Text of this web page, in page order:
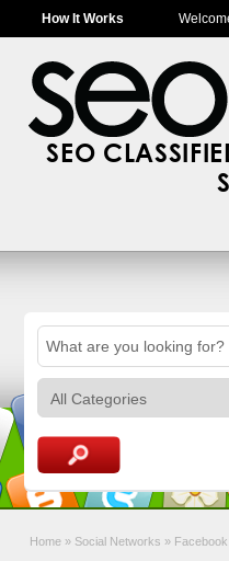
How It Works
SEO
Home » Social Networks » Facebook